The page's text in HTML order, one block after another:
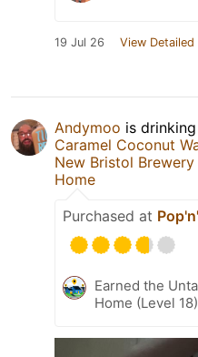
19 Jul 26 View Detailed
Andymoo is
Caramel Coconut
New Bristol Brewery
Home
Purchased at
Earned the
Home (Level